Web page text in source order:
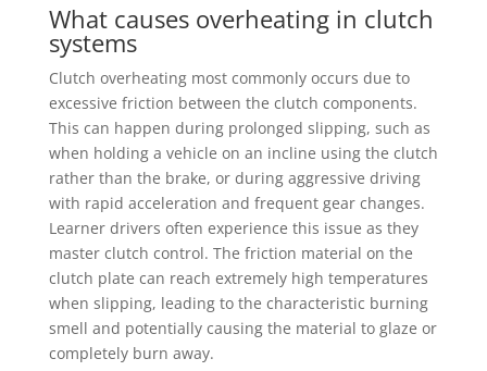
What causes overheating in clutch
systems
Clutch overheating most commonly occurs due to
excessive friction between the clutch components.
This can happen during prolonged slipping, such as
when holding a vehicle on an incline using the clutch
rather than the brake, or during aggressive driving
with rapid acceleration and frequent gear changes.
Learner drivers often experience this issue as they
master clutch control. The friction material on the
clutch plate can reach extremely high temperatures
when slipping, leading to the characteristic burning
smell and potentially causing the material to glaze or
completely burn away.